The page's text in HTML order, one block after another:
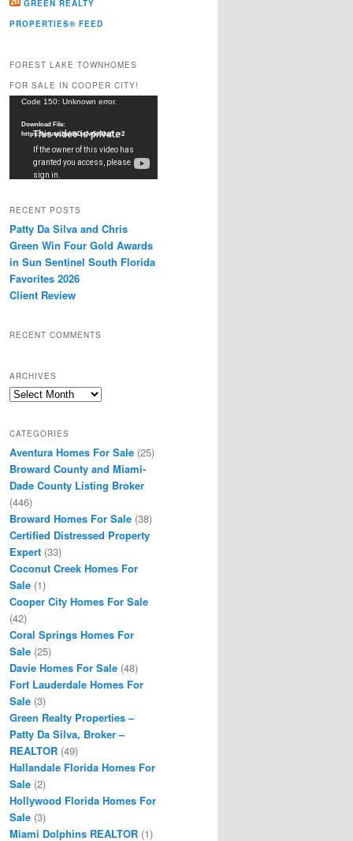
GREEN REALTY
PROPERTIES® FEED
FOREST LAKE TOWNHOMES
FOR SALE IN COOPER CITY!
Video
Code 150: Unknown error.
Download File:
https://youtu.be/dkDxJw5e91w?_=2
RECENT POSTS
Patty Da Silva and Chris
Green Win Four Gold Awards
in Sun Sentinel South Florida
Favorites 2026
Client Review
RECENT COMMENTS
ARCHIVES
Archives
CATEGORIES
Aventura Homes For Sale (25)
Broward County and Miami-
Dade County Listing Broker
(446)
Broward Homes For Sale (38)
Certified Distressed Property
Expert (33)
Coconut Creek Homes For
Sale (1)
Cooper City Homes For Sale
(42)
Coral Springs Homes For
Sale (25)
Davie Homes For Sale (48)
Fort Lauderdale Homes For
Sale (3)
Green Realty Properties –
Patty Da Silva, Broker –
REALTOR (49)
Hallandale Florida Homes For
Sale (2)
Hollywood Florida Homes For
Sale (3)
Miami Dolphins REALTOR (1)